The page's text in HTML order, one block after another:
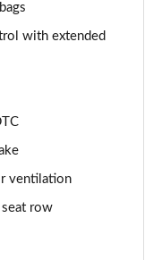
with extended
ventilation
seat row